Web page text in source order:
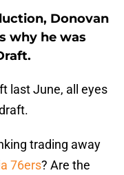
Donovan
why he was
last June, all eyes
trading away
76ers? Are the